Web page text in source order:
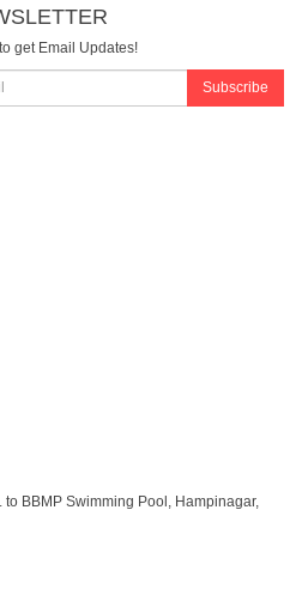
get Email Updates!
Subscribe
BBMP Swimming Pool, Hampinagar,